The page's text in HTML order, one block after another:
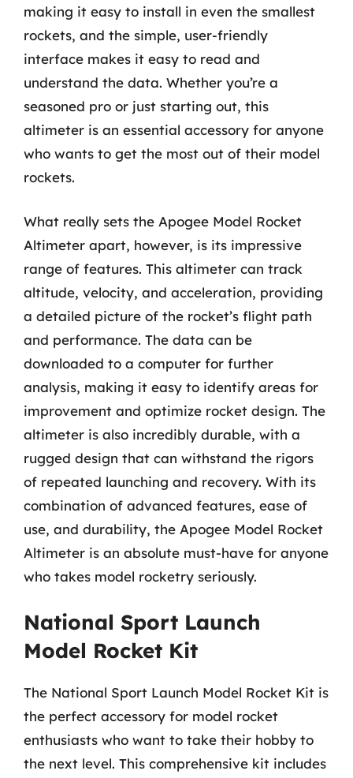
making it easy to install in even the smallest
rockets, and the simple, user-friendly
interface makes it easy to read and
understand the data. Whether you’re a
seasoned pro or just starting out, this
altimeter is an essential accessory for anyone
who wants to get the most out of their model
rockets.
What really sets the Apogee Model Rocket
Altimeter apart, however, is its impressive
range of features. This altimeter can track
altitude, velocity, and acceleration, providing
a detailed picture of the rocket’s flight path
and performance. The data can be
downloaded to a computer for further
analysis, making it easy to identify areas for
improvement and optimize rocket design. The
altimeter is also incredibly durable, with a
rugged design that can withstand the rigors
of repeated launching and recovery. With its
combination of advanced features, ease of
use, and durability, the Apogee Model Rocket
Altimeter is an absolute must-have for anyone
who takes model rocketry seriously.
National Sport Launch
Model Rocket Kit
The National Sport Launch Model Rocket Kit is
the perfect accessory for model rocket
enthusiasts who want to take their hobby to
the next level. This comprehensive kit includes